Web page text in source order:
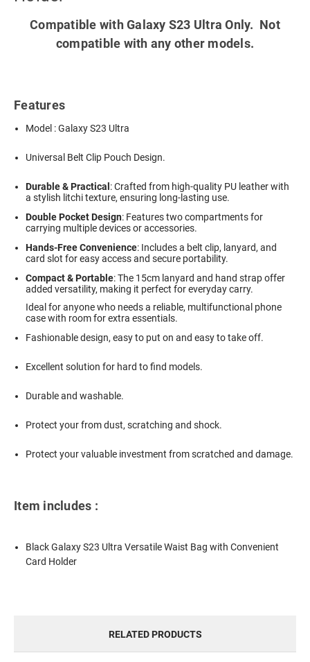
Compatible with Galaxy S23 Ultra Only. Not
compatible with any other models.
Features
Model : Galaxy S23 Ultra
Universal Belt Clip Pouch Design.
Durable & Practical : Crafted from high-quality PU leather with
a stylish litchi texture, ensuring long-lasting use.
Double Pocket Design: Features two compartments for
carrying multiple devices or accessories.
Hands-Free Convenience: Includes a belt clip, lanyard, and
card slot for easy access and secure portability.
Compact & Portable: The 15cm lanyard and hand strap offer
added versatility, making it perfect for everyday carry.
Ideal for anyone who needs a reliable, multifunctional phone
case with room for extra essentials.
Fashionable design, easy to put on and easy to take off.
Excellent solution for hard to find models.
Durable and washable.
Protect your from dust, scratching and shock.
Protect your valuable investment from scratched and damage.
Item includes :
Black Galaxy S23 Ultra Versatile Waist Bag with Convenient
Card Holder
RELATED PRODUCTS